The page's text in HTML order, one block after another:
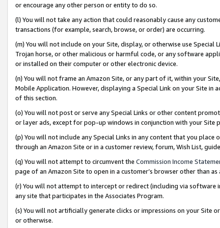
or encourage any other person or entity to do so.
(l) You will not take any action that could reasonably cause any
transactions (for example, search, browse, or order) are occurring.
(m) You will not include on your Site, display, or otherwise use
Trojan horse, or other malicious or harmful code, or any software
or installed on their computer or other electronic device.
(n) You will not frame an Amazon Site, or any part of it, within your
Mobile Application. However, displaying a Special Link on your Site
of this section.
(o) You will not post or serve any Special Links or other content
or layer ads, except for pop-up windows in conjunction with your
(p) You will not include any Special Links in any content that you
through an Amazon Site or in a customer review, forum, Wish List,
(q) You will not attempt to circumvent the Commission Income
page of an Amazon Site to open in a customer’s browser other than
(r) You will not attempt to intercept or redirect (including via software
any site that participates in the Associates Program.
(s) You will not artificially generate clicks or impressions on your Site
or otherwise.